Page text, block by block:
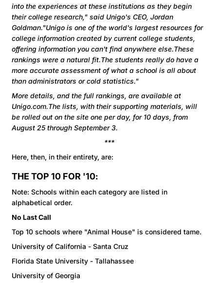
into the experiences at these institutions as they begin
their college research," said Unigo's CEO, Jordan
Goldman."Unigo is one of the world's largest resources for
college information created by current college students,
offering information you can't find anywhere else.These
rankings were a natural fit.The students really do have a
more accurate assessment of what a school is all about
than administrators or cold statistics."
More details, and the full rankings, are available at
Unigo.com.The lists, with their supporting materials, will
be rolled out on the site one per day, for 10 days, from
August 25 through September 3.
***
Here, then, in their entirety, are:
THE TOP 10 FOR '10:
Note: Schools within each category are listed in
alphabetical order.
No Last Call
Top 10 schools where "Animal House" is considered tame.
University of California - Santa Cruz
Florida State University - Tallahassee
University of Georgia